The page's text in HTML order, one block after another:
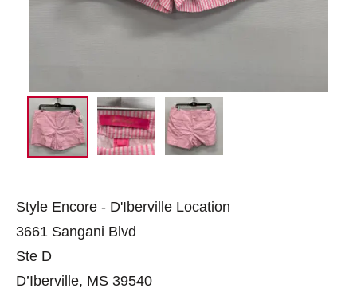
Style Encore - D'Iberville Location
3661 Sangani Blvd
Ste D
D’Iberville, MS 39540